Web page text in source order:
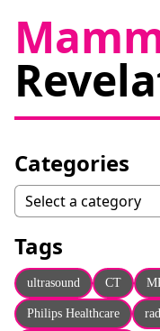
Email Phone
Categories
Categories
Select a category
Tags
ultrasound CT
Philips Healthcare